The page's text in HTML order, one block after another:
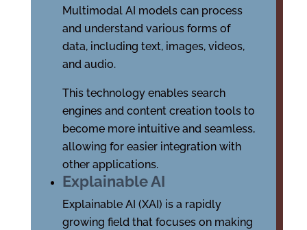
Multimodal AI models can process
and understand various forms of
data, including text, images, videos,
and audio.
This technology enables search
engines and content creation tools to
become more intuitive and seamless,
allowing for easier integration with
other applications.
Explainable AI
Explainable AI (XAI) is a rapidly
growing field that focuses on making